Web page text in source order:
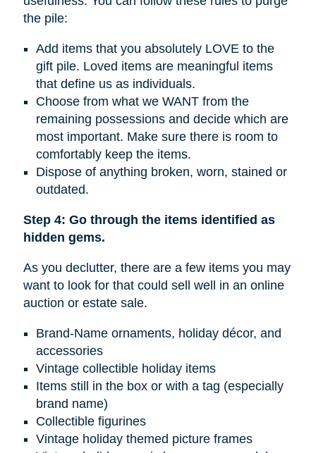
the pile:
Add items that you absolutely LOVE to the
gift pile. Loved items are meaningful items
that define us as individuals.
Choose from what we WANT from the
remaining possessions and decide which are
most important. Make sure there is room to
comfortably keep the items.
Dispose of anything broken, worn, stained or
outdated.
Step 4: Go through the items identified as
hidden gems.
As you declutter, there are a few items you may
want to look for that could sell well in an online
auction or estate sale.
Brand-Name ornaments, holiday décor, and
accessories
Vintage collectible holiday items
Items still in the box or with a tag (especially
brand name)
Collectible figurines
Vintage holiday themed picture frames